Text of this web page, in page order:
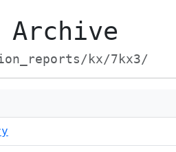
Archive
kx/7kx3/